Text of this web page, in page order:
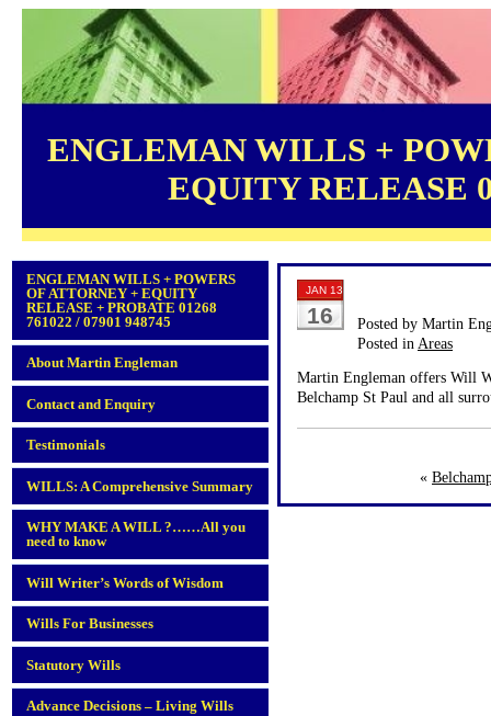
ENGLEMAN WILLS +
EQUITY RELEASE
ENGLEMAN WILLS + POWERS
OF ATTORNEY + EQUITY
RELEASE + PROBATE 01268
761022 / 07901 948745
About Martin Engleman
Contact and Enquiry
Testimonials
WILLS: A Comprehensive Summary
WHY MAKE A WILL ?……All you
need to know
Will Writer’s Words of Wisdom
Wills For Businesses
Statutory Wills
Advance Decisions – Living Wills
JAN 13
16
Posted by Martin
Posted in Areas
Martin Engleman offers Will
Belchamp St Paul and all
«